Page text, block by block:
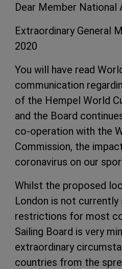
Dear Member National
Extraordinary General
2020
You will have read
communication
of the Hempel World
and the Board
co-operation with the
Commission, the
coronavirus on our
Whilst the proposed
London is not
restrictions for most
Sailing Board is very
extraordinary
countries from the